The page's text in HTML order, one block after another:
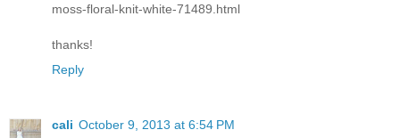
moss-floral-knit-white-71489.html
thanks!
Reply
cali October 9, 2013 at 6:54 PM